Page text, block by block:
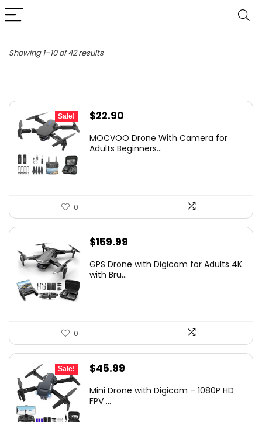
Showing 1–10 of 42 resultsSorted
Sale!
Original
was:
$22.90
is:
MOCVOO Drone With Camera for
Adults Beginners...
0
$159.99
GPS Drone with Digicam for Adults 4K
with Bru...
0
Sale!
Original
was:
$45.99
is:
Mini Drone with Digicam – 1080P HD
FPV ...